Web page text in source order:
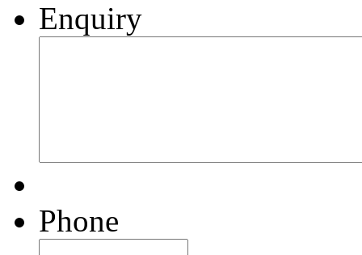
Enquiry
Phone